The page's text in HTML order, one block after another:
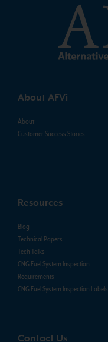
About AFVi
About
Customer Success Stories
Resources
Blog
Technical Papers
Tech Talks
CNG Fuel System Inspection
Requirements
CNG Fuel System Inspection Labels
Contact Us